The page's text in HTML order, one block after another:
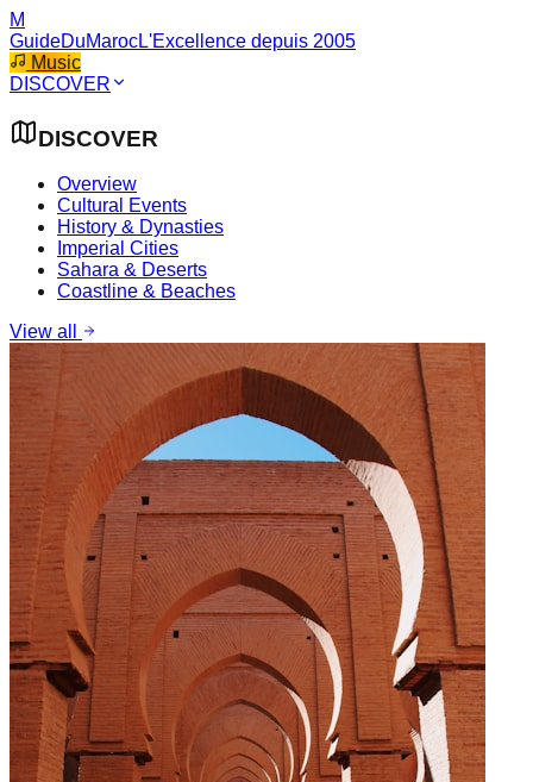
M
GuideDuMarocL'Excellence depuis 2005
Music
DISCOVER
DISCOVER
Overview
Cultural Events
History & Dynasties
Imperial Cities
Sahara & Deserts
Coastline & Beaches
View all